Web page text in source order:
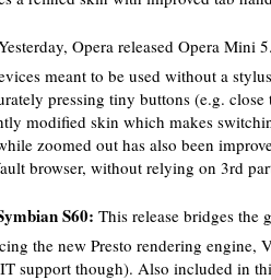
Opera released Opera Mini
meant to be used without a
pressing tiny buttons (e.g. close
modified skin which makes
zoomed out has also been
browser, without relying on 3rd
S60: This release bridges the
the new Presto rendering engine,
support though). Also included in